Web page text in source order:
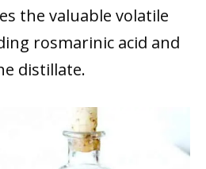
the valuable volatile
rosmarinic acid and
distillate.